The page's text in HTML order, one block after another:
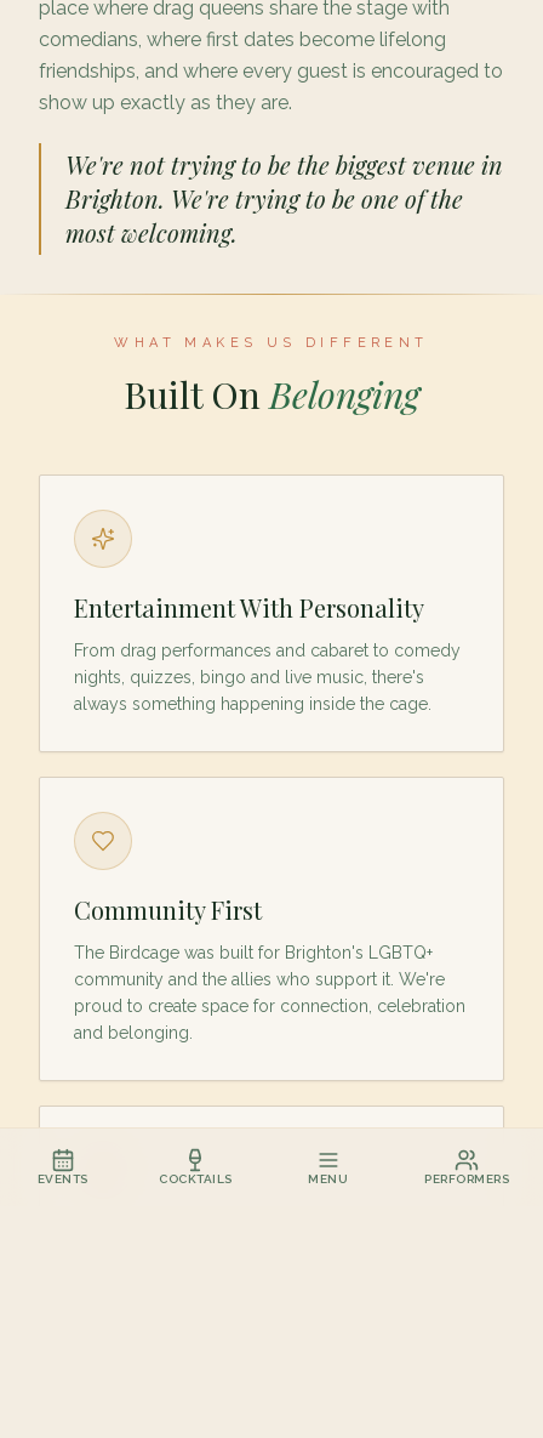
place where drag queens share the stage with
comedians, where first dates become lifelong
friendships, and where every guest is encouraged to
show up exactly as they are.
We're not trying to be the biggest venue in
Brighton. We're trying to be one of the
most welcoming.
WHAT MAKES US DIFFERENT
Built On Belonging
Entertainment With Personality
From drag performances and cabaret to comedy
nights, quizzes, bingo and live music, there's
always something happening inside the cage.
Community First
The Birdcage was built for Brighton's LGBTQ+
community and the allies who support it. We're
proud to create space for connection, celebration
and belonging.
EVENTS COCKTAILS MENU PERFORMERS